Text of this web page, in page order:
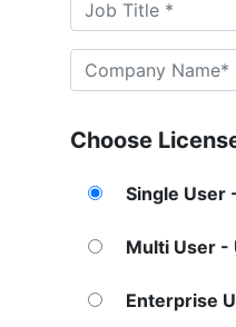
Choose
Single User
Multi User -
Enterprise